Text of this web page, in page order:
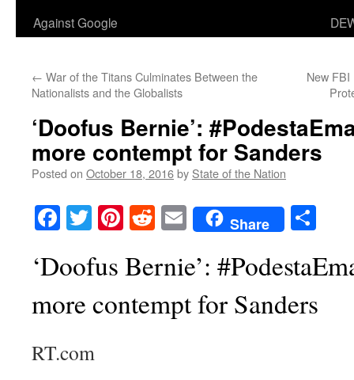
Against Google
← War of the Titans Culminates Between the
Nationalists and the Globalists
New FBI
‘Doofus Bernie’:
more contempt for Sanders
Posted on October 18, 2016by State of the Nation
Facebook
TwitterPinterest
RedditEmailShare
‘Doofus Bernie’:
more contempt for Sanders
RT.com